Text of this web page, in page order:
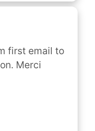
first email to
Merci